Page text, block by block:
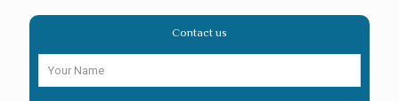
Contact us